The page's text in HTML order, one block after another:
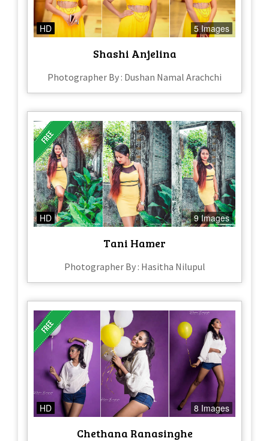
HD 5 Images
Shashi Anjelina
Photographer By : Dushan Namal Arachchi
HD 9 Images
Tani Hamer
Photographer By : Hasitha Nilupul
HD 8 Images
Chethana Ranasinghe